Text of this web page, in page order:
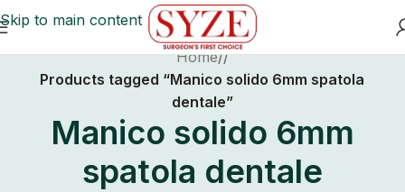
Skip to main content
Home/
Products tagged “Manico solido 6mm spatola
dentale”
Manico solido 6mm
spatola dentale